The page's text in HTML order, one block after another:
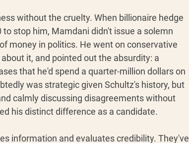
without the cruelty. When billionaire hedge
stop him, Mamdani didn't issue a solemn
money in politics. He went on conservative
about it, and pointed out the absurdity: a
that he'd spend a quarter-million dollars on
was strategic given Schultz's history, but
calmly discussing disagreements without
his distinct difference as a candidate.
information and evaluates credibility. They've